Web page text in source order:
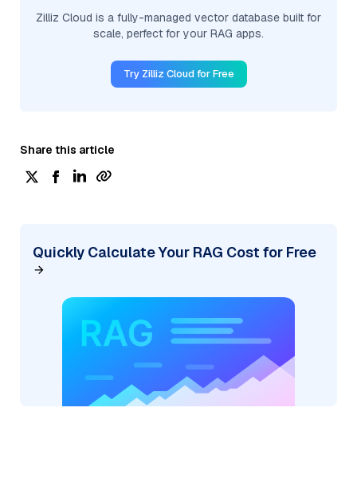
Zilliz Cloud is a fully-managed vector database built for
scale, perfect for your RAG apps.
Try Zilliz Cloud for Free
Share this article
Quickly Calculate Your RAG Cost for Free